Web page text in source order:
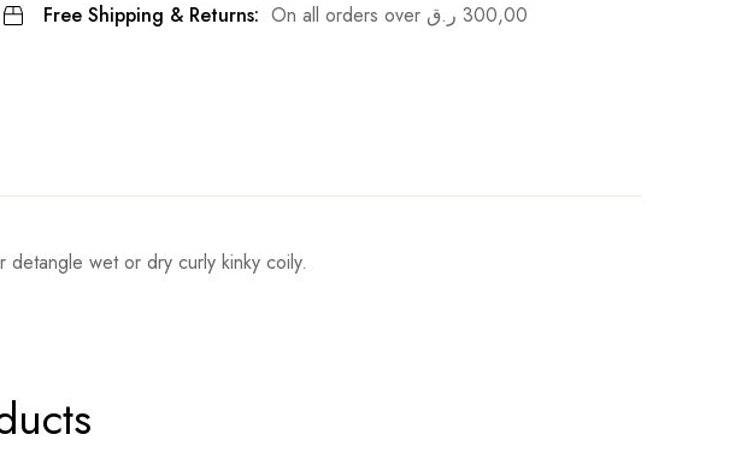
Free Shipping & Returns: On all orders over 300,00 ر.ق
wet or dry curly kinky coily.